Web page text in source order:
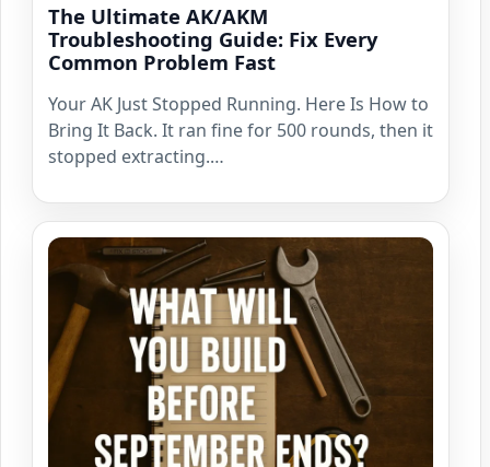
The Ultimate AK/AKM
Troubleshooting Guide: Fix Every
Common Problem Fast
Your AK Just Stopped Running. Here Is How to
Bring It Back. It ran fine for 500 rounds, then it
stopped extracting.…